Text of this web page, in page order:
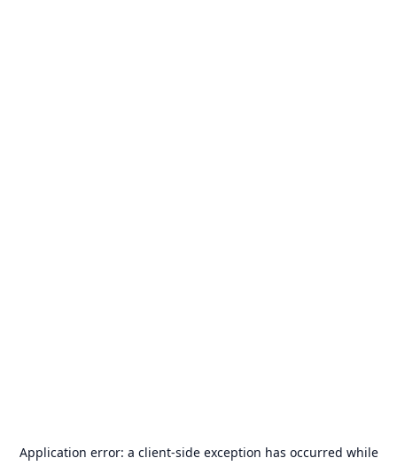
Application error: a client-side exception has occurred while